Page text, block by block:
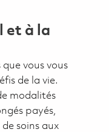
et à la
vous vous
de la vie.
modalités
payés,
soins aux